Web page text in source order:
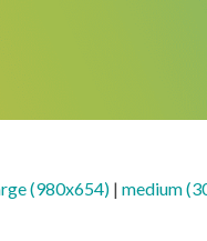
(980x654) | medium